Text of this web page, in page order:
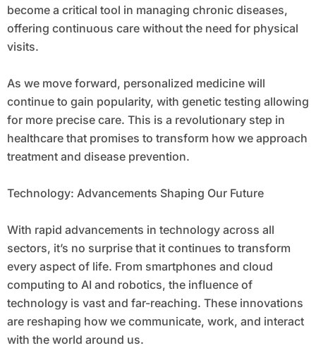
become a critical tool in managing chronic diseases,
offering continuous care without the need for physical
visits.
As we move forward, personalized medicine will
continue to gain popularity, with genetic testing allowing
for more precise care. This is a revolutionary step in
healthcare that promises to transform how we approach
treatment and disease prevention.
Technology: Advancements Shaping Our Future
With rapid advancements in technology across all
sectors, it’s no surprise that it continues to transform
every aspect of life. From smartphones and cloud
computing to AI and robotics, the influence of
technology is vast and far-reaching. These innovations
are reshaping how we communicate, work, and interact
with the world around us.